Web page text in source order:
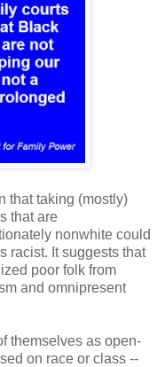
that taking (mostly)
that are
nonwhite could
racist. It suggests that
poor folk from
and omnipresent
themselves as open-
on race or class --